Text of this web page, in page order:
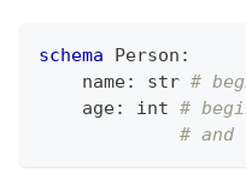
schema Person :
    name
: str #
    age
: int #
#